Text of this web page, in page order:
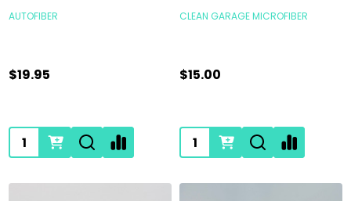
AUTOFIBER
$19.95
Quantity:
CLEAN GARAGE MICROFIBER
$15.00
Quantity: